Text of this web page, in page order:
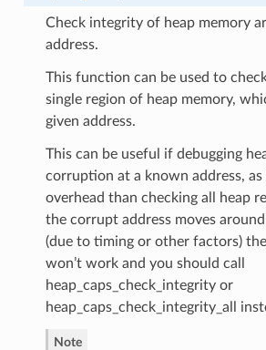
Check integrity of heap memory
address.
This function can be used to
single region of heap memory,
given address.
This can be useful if debugging
corruption at a known address,
overhead than checking all heap
the corrupt address moves
(due to timing or other factors)
won’t work and you should call
heap_caps_check_integrity or
heap_caps_check_integrity_all
Note